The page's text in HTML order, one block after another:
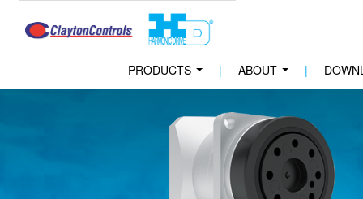
PRODUCTS | ABOUT |